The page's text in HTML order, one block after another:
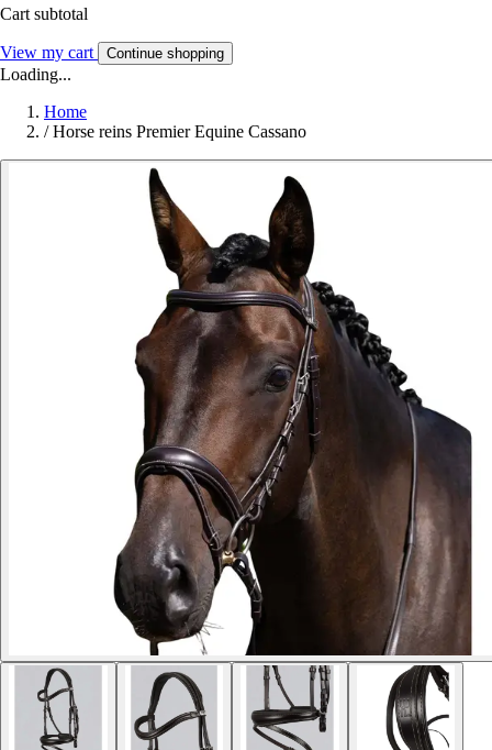
Cart subtotal
View my cart Continue shopping
Loading...
Home
/ Horse reins Premier Equine Cassano